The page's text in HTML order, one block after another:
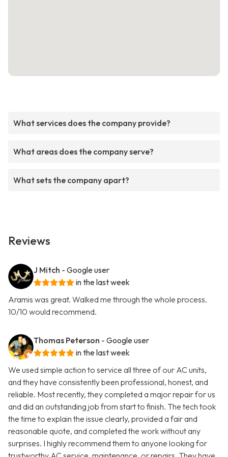
What services does the company provide?
What areas does the company serve?
What sets the company apart?
Reviews
J Mitch - Google user
in the last week
Aramis was great. Walked me through the whole process.
10/10 would recommend.
Thomas Peterson - Google user
in the last week
We used simple action to service all three of our AC units,
and they have consistently been professional, honest, and
reliable. Most recently, they completed a major repair for us
and did an outstanding job from start to finish. The tech took
the time to explain the issue clearly, provided a fair and
reasonable quote, and completed the work without any
surprises. I highly recommend them to anyone looking for